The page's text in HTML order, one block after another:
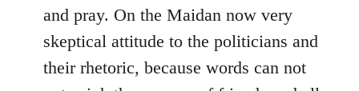
and pray. On the Maidan now very
skeptical attitude to the politicians and
their rhetoric, because words can not